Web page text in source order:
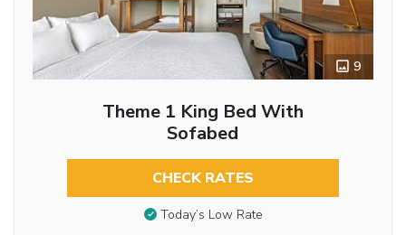
9
Theme 1 King Bed With
Sofabed
CHECK RATES
Today’s Low Rate